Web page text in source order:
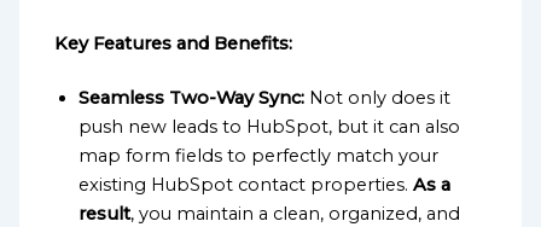
Key Features and Benefits:
Seamless Two-Way Sync: Not only does it
push new leads to HubSpot, but it can also
map form fields to perfectly match your
existing HubSpot contact properties.As a
result, you maintain a clean, organized, and